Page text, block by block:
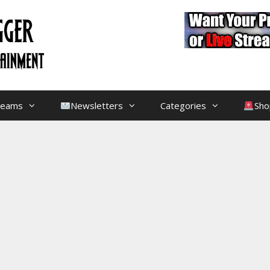
Newsletters Categories